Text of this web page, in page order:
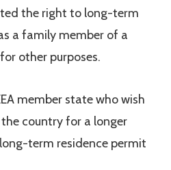
the right to long-term
a family member of a
other purposes.
member state who wish
country for a longer
term residence permit